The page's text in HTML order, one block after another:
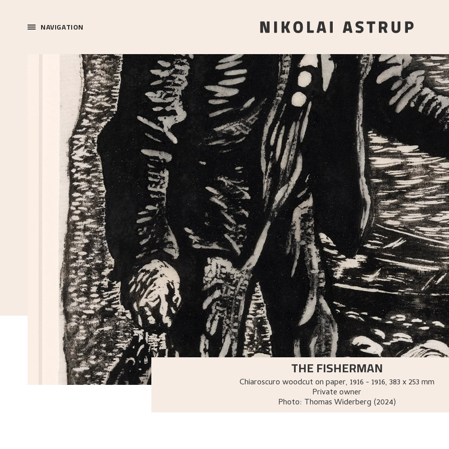
NAVIGATION
THE FISHERMAN
Chiaroscuro woodcut on paper, 1916 - 1916, 383 x 253 mm
Private owner
Photo: Thomas Widerberg (2024)